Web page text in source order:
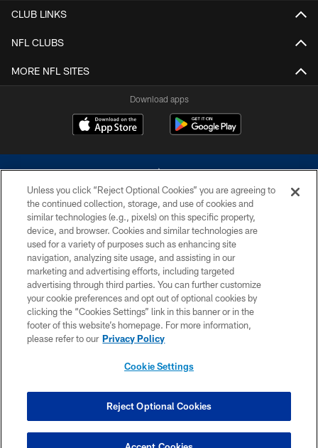
CLUB LINKS
NFL CLUBS
MORE NFL SITES
Download apps
©2026 Dallas Cowboys. All rights reserved. Do not duplicate in any form
without permission of the Dallas Cowboys. The Dallas Cowboys
Cheerleaders will not initiate contact with any person to request personal or
financial information.
PRIVACY POLICY
ACCESSIBILITY
SITE MAP
COOKIE SETTINGS
Unless you click “Reject Optional Cookies” you are agreeing to
the continued collection, storage, and use of cookies and
similar technologies (e.g., pixels) on this specific property,
device, and browser. Cookies and similar technologies are
used for a variety of purposes such as enhancing site
navigation, analyzing site usage, and assisting in our
marketing and advertising efforts, including targeted
advertising through third parties. You can further customize
your cookie preferences and opt out of optional cookies by
clicking the “Cookies Settings” link in this banner or in the
footer of this website’s homepage. For more information,
please refer to our Privacy Policy
Cookie Settings
Reject Optional Cookies